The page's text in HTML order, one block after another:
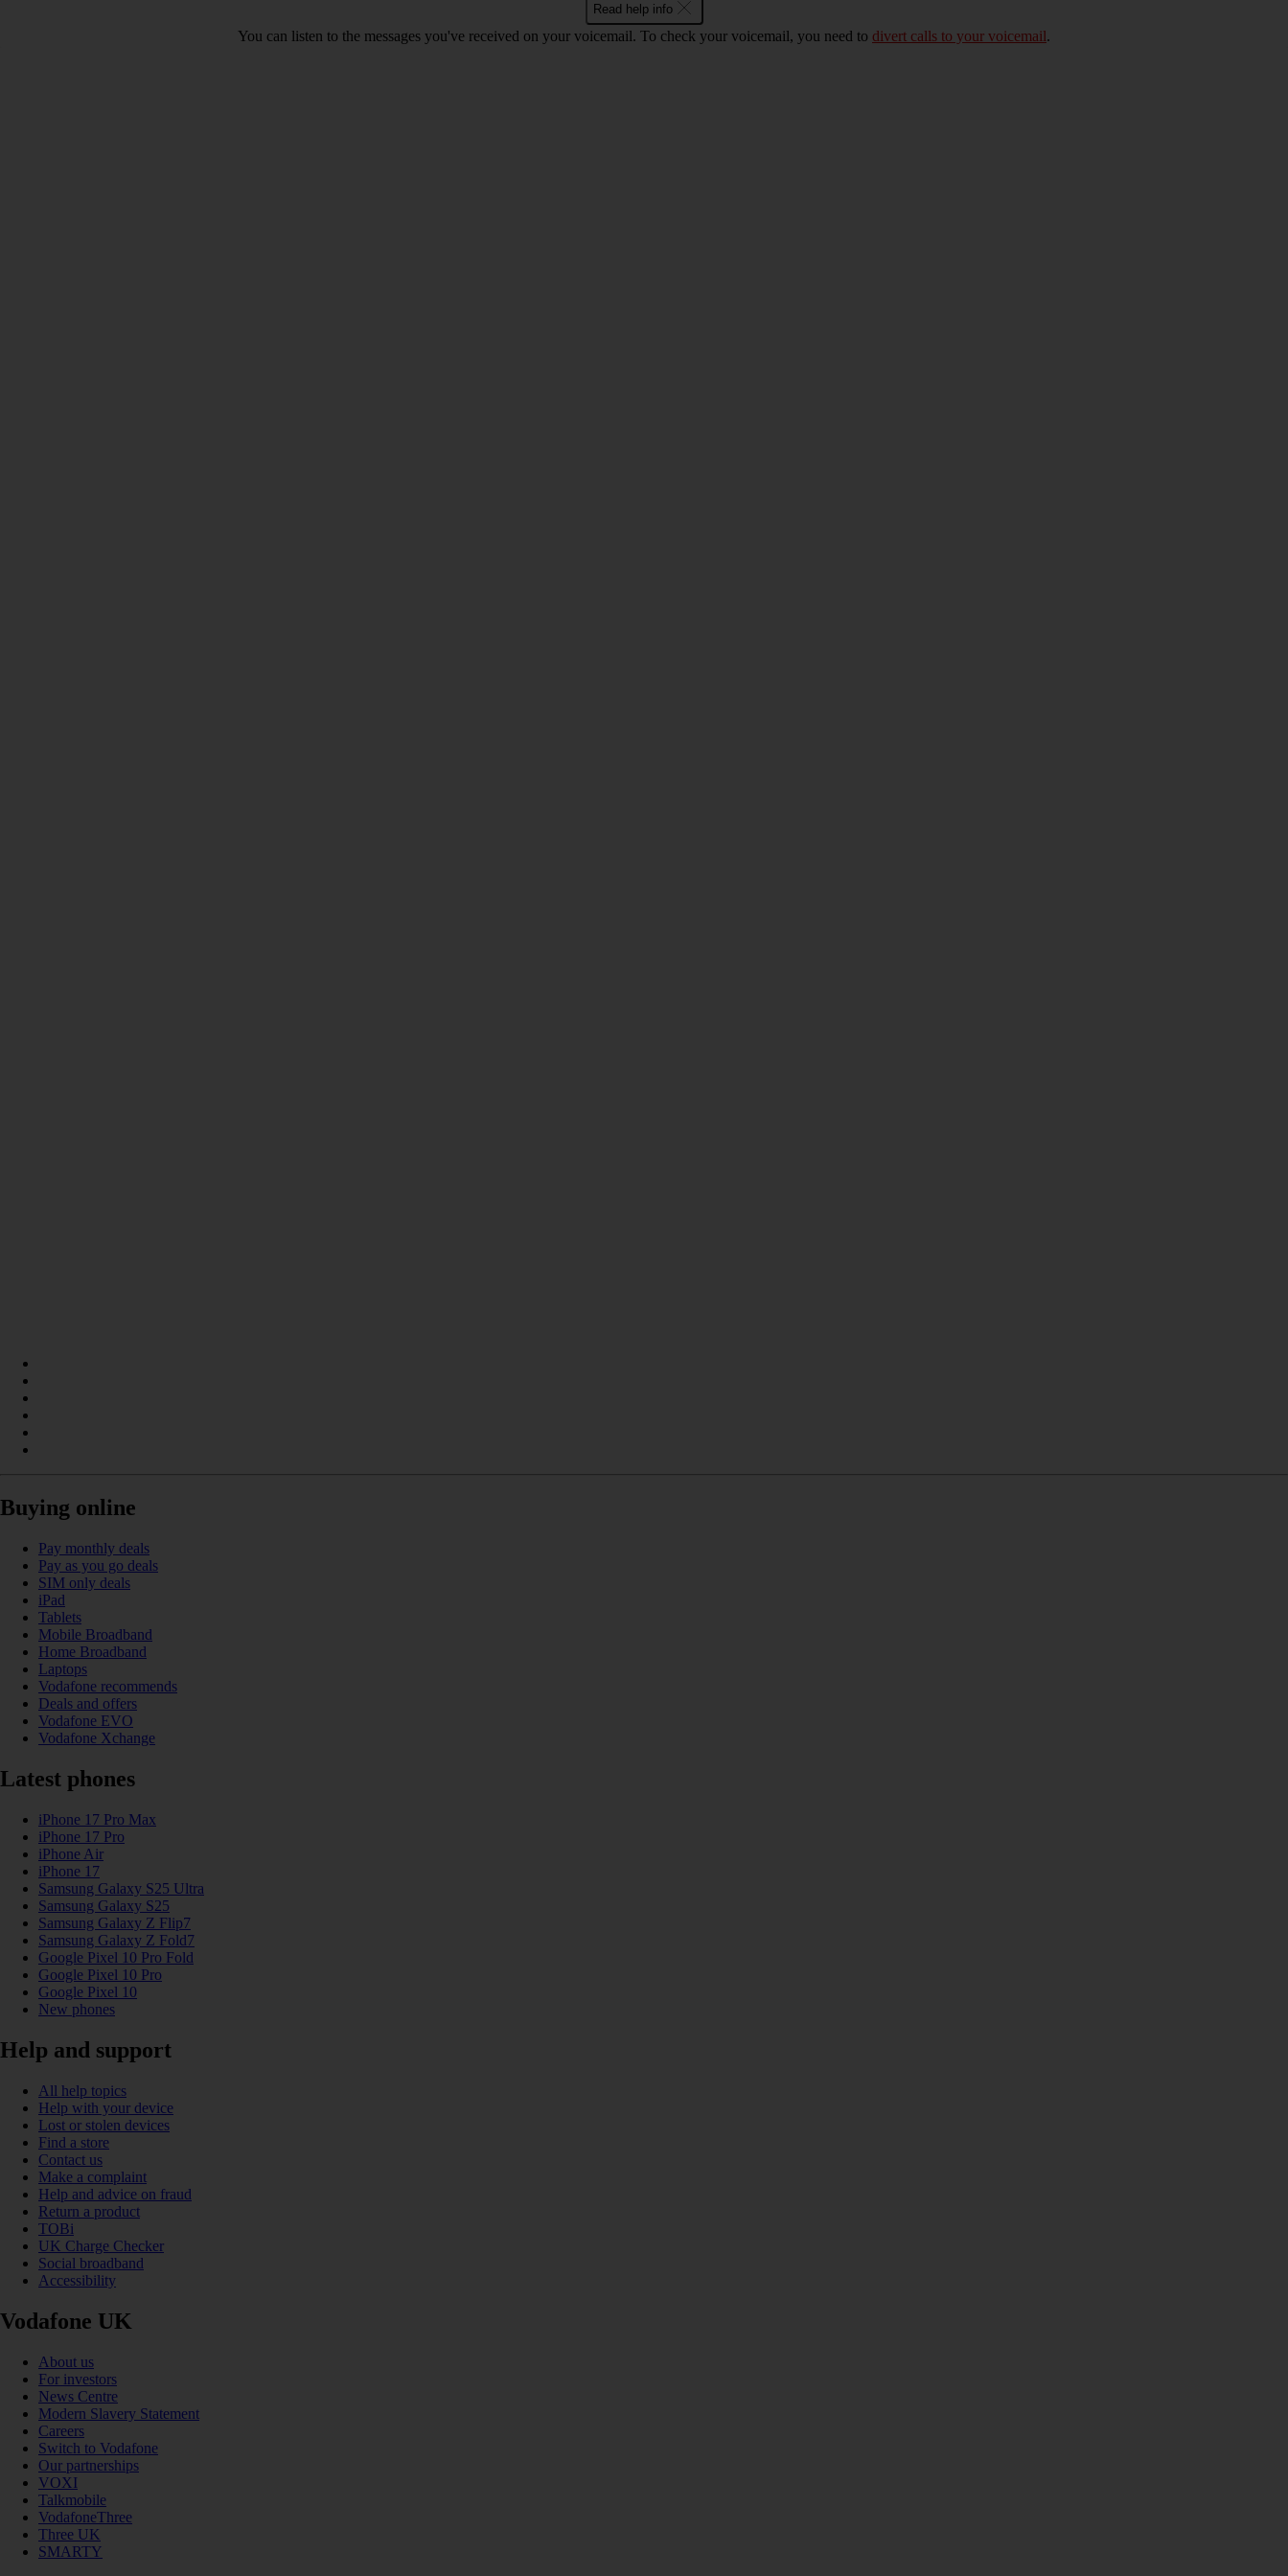
Read help info
You can listen to the messages you've received on your voicemail. To check your voicemail, you need to divert calls to your voicemail.
Buying online
Pay monthly deals
Pay as you go deals
SIM only deals
iPad
Tablets
Mobile Broadband
Home Broadband
Laptops
Vodafone recommends
Deals and offers
Vodafone EVO
Vodafone Xchange
Latest phones
iPhone 17 Pro Max
iPhone 17 Pro
iPhone Air
iPhone 17
Samsung Galaxy S25 Ultra
Samsung Galaxy S25
Samsung Galaxy Z Flip7
Samsung Galaxy Z Fold7
Google Pixel 10 Pro Fold
Google Pixel 10 Pro
Google Pixel 10
New phones
Help and support
All help topics
Help with your device
Lost or stolen devices
Find a store
Contact us
Make a complaint
Help and advice on fraud
Return a product
TOBi
UK Charge Checker
Social broadband
Accessibility
Vodafone UK
About us
For investors
News Centre
Modern Slavery Statement
Careers
Switch to Vodafone
Our partnerships
VOXI
Talkmobile
VodafoneThree
Three UK
SMARTY